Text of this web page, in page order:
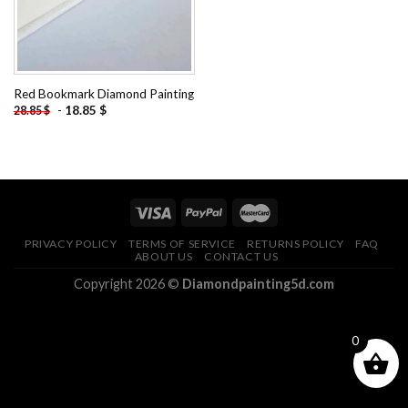
Red Bookmark Diamond Painting
28.85$ - 18.85 $
PRIVACY POLICY TERMS OF SERVICE RETURNS POLICY
FAQ
ABOUT US
CONTACT US
Copyright 2026 © Diamondpainting5d.com
0